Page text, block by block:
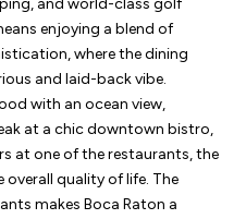
and world-class golf
enjoying a blend of
where the dining
and laid-back vibe.
with an ocean view,
at a chic downtown bistro,
at one of the restaurants, the
overall quality of life. The
makes Boca Raton a